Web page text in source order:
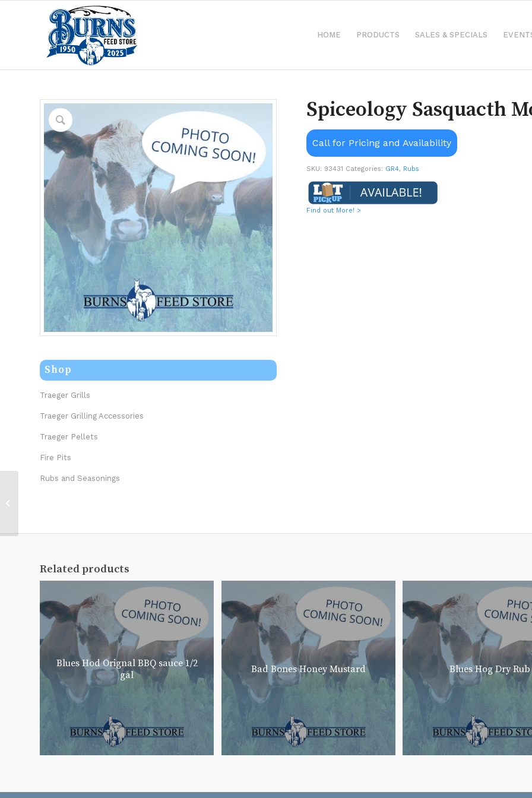
HOME PRODUCTS SALES & SPECIALS
Shop
Traeger Grills
Traeger Grilling Accessories
Traeger Pellets
Fire Pits
Rubs and Seasonings
Spiceology Sasquacth
Call for Pricing and Availability
SKU: 93431 Categories: GR4, Rubs
Find out More! >
Related products
Blues Hod Orignal BBQ sauce 1/2
gal
Bad Bones Honey Mustard Blues Hog Dry Rub